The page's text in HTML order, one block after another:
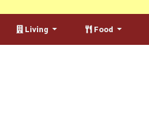
Living Food